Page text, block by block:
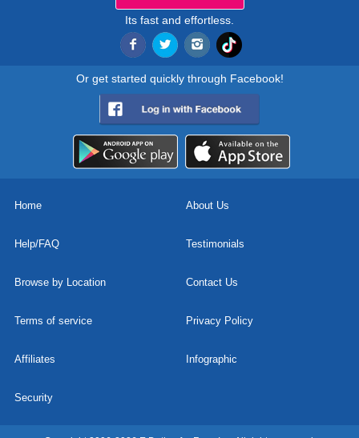
Its fast and effortless.
Or get started quickly through Facebook!
Home About Us
Help/FAQ Testimonials
Browse by Location Contact Us
Terms of service Privacy Policy
Affiliates Infographic
Security